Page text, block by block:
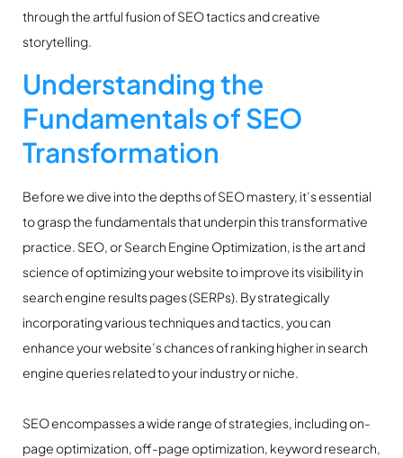
through the artful fusion of SEO tactics and creative
storytelling.
Understanding the
Fundamentals of SEO
Transformation
Before we dive into the depths of SEO mastery, it’s essential
to grasp the fundamentals that underpin this transformative
practice. SEO, or Search Engine Optimization, is the art and
science of optimizing your website to improve its visibility in
search engine results pages (SERPs). By strategically
incorporating various techniques and tactics, you can
enhance your website’s chances of ranking higher in search
engine queries related to your industry or niche.
SEO encompasses a wide range of strategies, including on-
page optimization, off-page optimization, keyword research,